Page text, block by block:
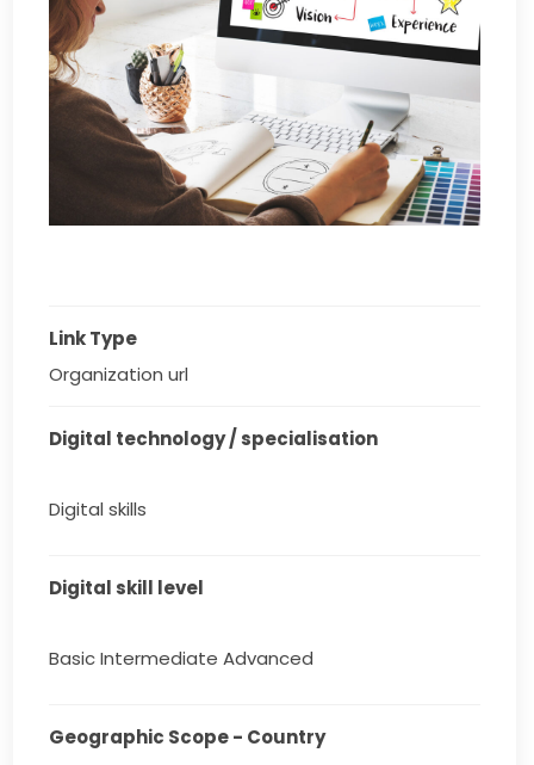
Link Type
Organization url
Digital technology / specialisation
Digital skills
Digital skill level
Basic Intermediate Advanced
Geographic Scope - Country